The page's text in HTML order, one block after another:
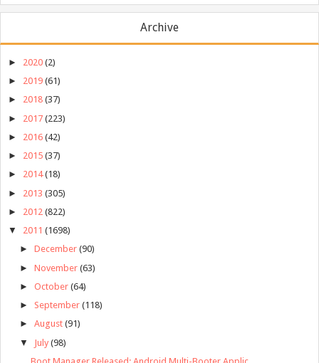
Archive
► 2020 (2)
► 2019 (61)
► 2018 (37)
► 2017 (223)
► 2016 (42)
► 2015 (37)
► 2014 (18)
► 2013 (305)
► 2012 (822)
▼ 2011 (1698)
► December (90)
► November (63)
► October (64)
► September (118)
► August (91)
▼ July (98)